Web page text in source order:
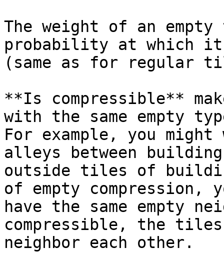
The weight of an
probability at which
(same as for regular
**Is compressible**
with the same empty
For example, you
alleys between
outside tiles of
of empty
have the same empty
compressible, the
neighbor each other.